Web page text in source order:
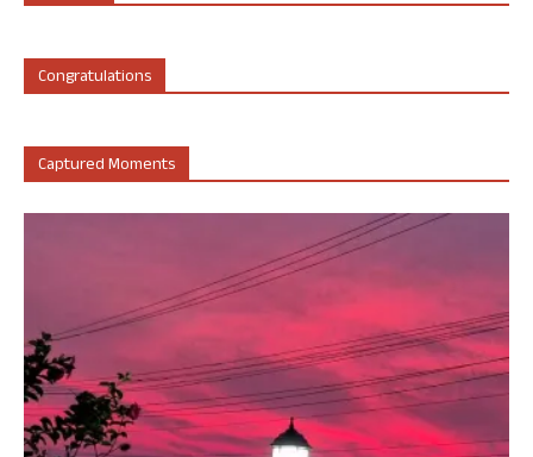
Congratulations
Captured Moments